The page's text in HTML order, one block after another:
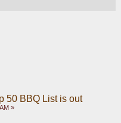
50 BBQ List is out
»